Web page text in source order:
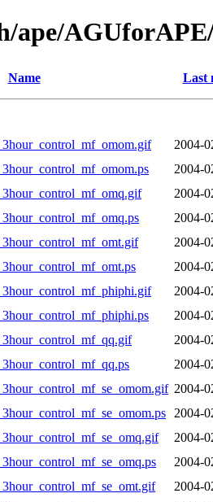
ape/
Name Last
2004-
2004-
2004-
2004-
2004-
2004-
2004-
2004-
2004-
2004-
2004-
2004-
2004-
2004-
2004-